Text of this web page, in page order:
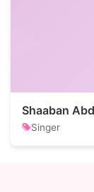
Shaaban
Singer